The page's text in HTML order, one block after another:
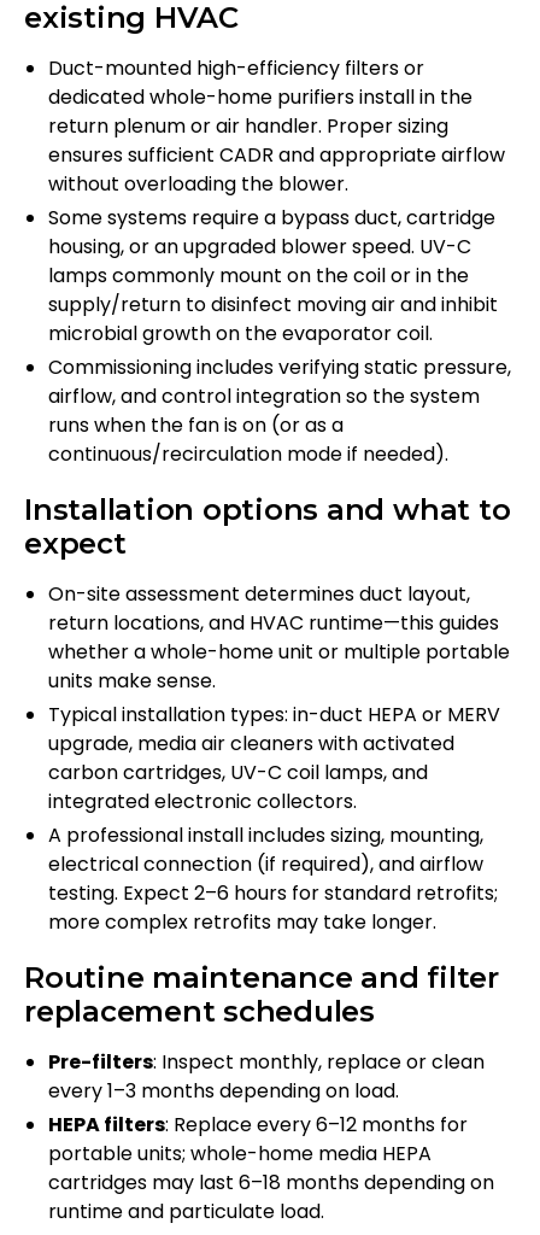
existing HVAC
Duct-mounted high-efficiency filters or
dedicated whole-home purifiers install in the
return plenum or air handler. Proper sizing
ensures sufficient CADR and appropriate airflow
without overloading the blower.
Some systems require a bypass duct, cartridge
housing, or an upgraded blower speed. UV-C
lamps commonly mount on the coil or in the
supply/return to disinfect moving air and inhibit
microbial growth on the evaporator coil.
Commissioning includes verifying static pressure,
airflow, and control integration so the system
runs when the fan is on (or as a
continuous/recirculation mode if needed).
Installation options and what to
expect
On-site assessment determines duct layout,
return locations, and HVAC runtime—this guides
whether a whole-home unit or multiple portable
units make sense.
Typical installation types: in-duct HEPA or MERV
upgrade, media air cleaners with activated
carbon cartridges, UV-C coil lamps, and
integrated electronic collectors.
A professional install includes sizing, mounting,
electrical connection (if required), and airflow
testing. Expect 2–6 hours for standard retrofits;
more complex retrofits may take longer.
Routine maintenance and filter
replacement schedules
Pre-filters: Inspect monthly, replace or clean
every 1–3 months depending on load.
HEPA filters: Replace every 6–12 months for
portable units; whole-home media HEPA
cartridges may last 6–18 months depending on
runtime and particulate load.